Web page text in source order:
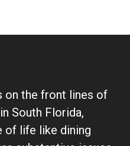
on the front lines of
South Florida,
of life like dining